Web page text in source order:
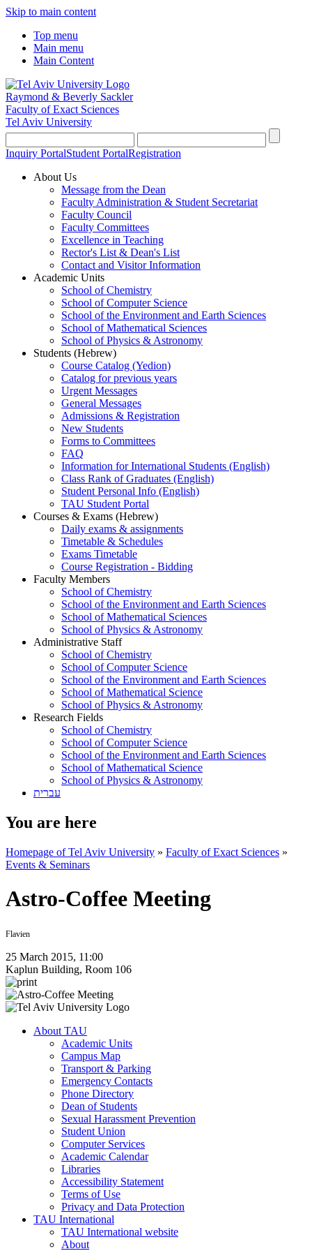
Skip to main content
Top menu
Main menu
Main Content
Raymond & Beverly Sackler
Faculty of Exact Sciences
Tel Aviv University
Inquiry PortalStudent PortalRegistration
About Us
Message from the Dean
Faculty Administration & Student Secretariat
Faculty Council
Faculty Committees
Excellence in Teaching
Rector's List & Dean's List
Contact and Visitor Information
Academic Units
School of Chemistry
School of Computer Science
School of the Environment and Earth Sciences
School of Mathematical Sciences
School of Physics & Astronomy
Students (Hebrew)
Course Catalog (Yedion)
Catalog for previous years
Urgent Messages
General Messages
Admissions & Registration
New Students
Forms to Committees
FAQ
Information for International Students (English)
Class Rank of Graduates (English)
Student Personal Info (English)
TAU Student Portal
Courses & Exams (Hebrew)
Daily exams & assignments
Timetable & Schedules
Exams Timetable
Course Registration - Bidding
Faculty Members
School of Chemistry
School of the Environment and Earth Sciences
School of Mathematical Sciences
School of Physics & Astronomy
Administrative Staff
School of Chemistry
School of Computer Science
School of the Environment and Earth Sciences
School of Mathematical Science
School of Physics & Astronomy
Research Fields
School of Chemistry
School of Computer Science
School of the Environment and Earth Sciences
School of Mathematical Science
School of Physics & Astronomy
עברית
You are here
Homepage of Tel Aviv University » Faculty of Exact Sciences »
Events & Seminars
Astro-Coffee Meeting
Flavien
25 March 2015, 11:00
Kaplun Building, Room 106
About TAU
Academic Units
Campus Map
Transport & Parking
Emergency Contacts
Phone Directory
Dean of Students
Sexual Harassment Prevention
Student Union
Computer Services
Academic Calendar
Libraries
Accessibility Statement
Terms of Use
Privacy and Data Protection
TAU International
TAU International website
About